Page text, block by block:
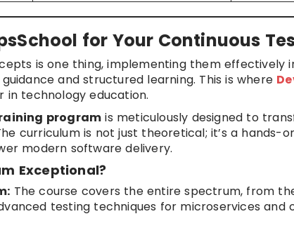
for Your Continuous
is one thing, implementing them effectively
and structured learning. This is where
in technology education.
program is meticulously designed to
curriculum is not just theoretical; it’s a hands-
modern software delivery.
Exceptional?
The course covers the entire spectrum, from
testing techniques for microservices and